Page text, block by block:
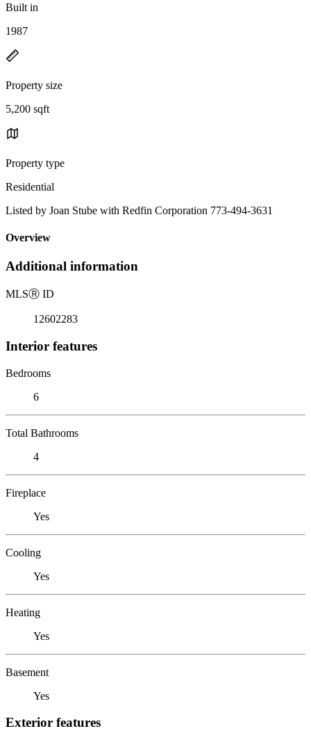
Built in
1987
Property size
5,200 sqft
Property type
Residential
Listed by Joan Stube with Redfin Corporation 773-494-3631
Overview
Additional information
MLSⓇ ID
12602283
Interior features
Bedrooms
6
Total Bathrooms
4
Fireplace
Yes
Cooling
Yes
Heating
Yes
Basement
Yes
Exterior features